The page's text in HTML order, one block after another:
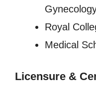
Royal
Medical
Licensure &